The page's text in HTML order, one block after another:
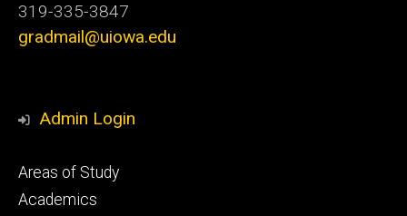
319-335-3847
gradmail@uiowa.edu
Admin Login
Footer
secondary
Areas of Study
Academics